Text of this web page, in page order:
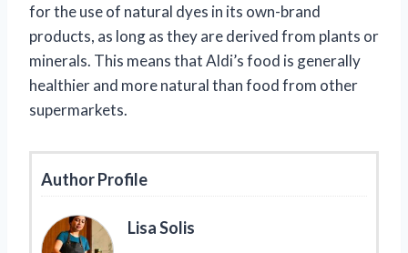
for the use of natural dyes in its own-brand
products, as long as they are derived from plants or
minerals. This means that Aldi’s food is generally
healthier and more natural than food from other
supermarkets.
Author Profile
Lisa Solis